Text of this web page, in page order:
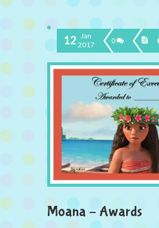
12 Jan
2017
0
Moana – Awards